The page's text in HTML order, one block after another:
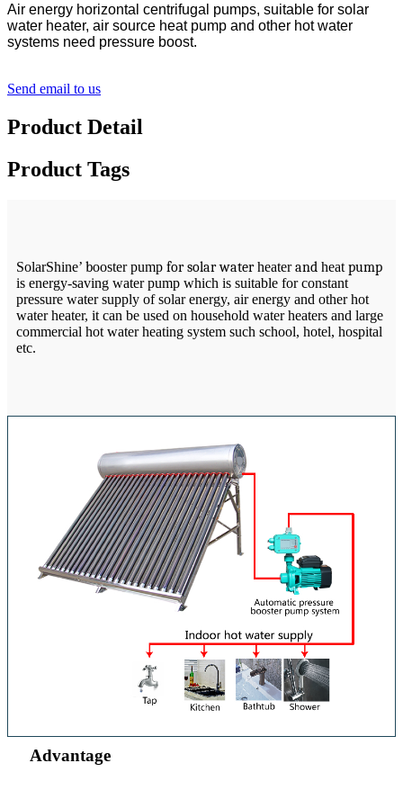
Air energy horizontal centrifugal pumps, suitable for solar
water heater, air source heat pump and other hot water
systems need pressure boost.
Send email to us
Product Detail
Product Tags
SolarShine’ booster pump for solar waterheaterand heat pump
is energy-saving water pump which is suitable for constant
pressure water supply of solar energy, air energy and other hot
water heater, it can be used on household water heaters and large
commercial hot water heating system such school, hotel, hospital
etc.
Advantage